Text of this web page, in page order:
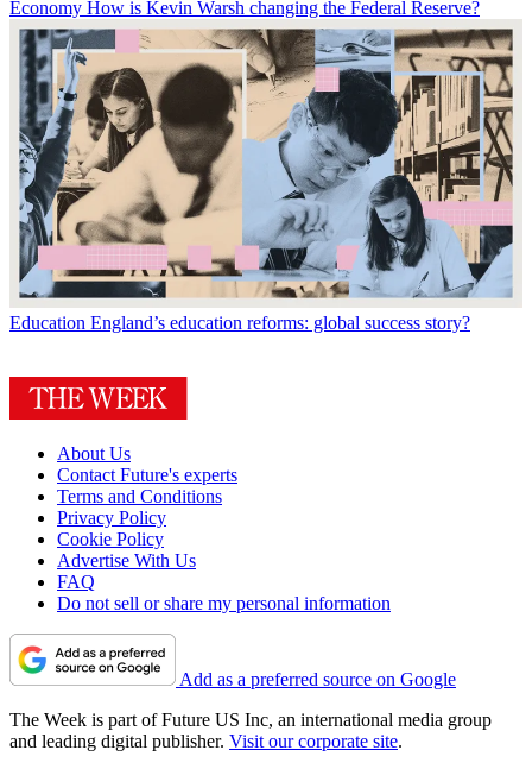
Economy How is Kevin Warsh changing the Federal Reserve?
Education England’s education reforms: global success story?
About Us
Contact Future's experts
Terms and Conditions
Privacy Policy
Cookie Policy
Advertise With Us
FAQ
Do not sell or share my personal information
Add as a preferred source on Google
The Week is part of Future US Inc, an international media group
and leading digital publisher. Visit our corporate site.